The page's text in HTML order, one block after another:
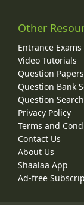
Other
Entrance Exams
Video Tutorials
Question Papers
Question Bank
Question
Privacy Policy
Terms and
Contact Us
About Us
Shaalaa App
Ad-free